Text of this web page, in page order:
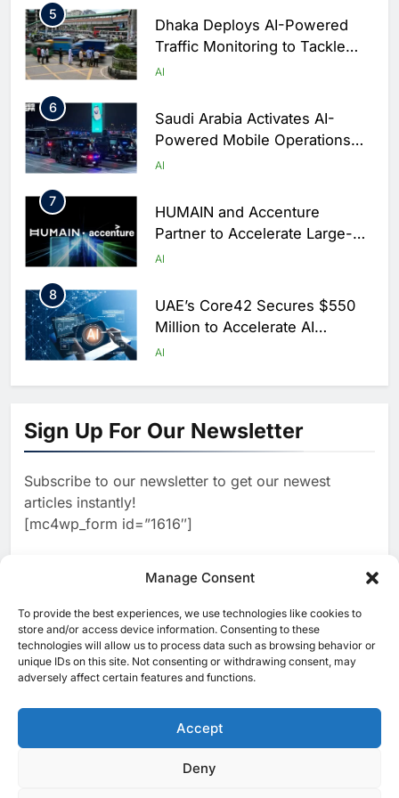
Manage Consent
To provide the best experiences, we use technologies like cookies to
store and/or access device information. Consenting to these
technologies will allow us to process data such as browsing behavior or
unique IDs on this site. Not consenting or withdrawing consent, may
adversely affect certain features and functions.
Accept
Deny
5
Dhaka Deploys AI-Powered
Traffic Monitoring to Tackle
Chronic Congestion
AI
6
Saudi Arabia Activates AI-
Powered Mobile Operations
Centers for Hajj Season
AI
7
HUMAIN and Accenture
Partner to Accelerate Large-
Scale AI Adoption Across
AI
8
UAE’s Core42 Secures $550
Million to Accelerate AI
Infrastructure Expansion
AI
1
North Africa’s Artificial
Intelligence Ambitions
2
Classera Launches Global
Initiative to Advance AI-
Powered Digital Education in
WSO2 Accelerates Agentic
Enterprise Adoption as AI
Agents Move Into Core
Business Operations
AI
4
Classera Launches Global
Digital Education in Saudi
Dhaka Deploys AI-Powered
Sign Up For Our Newsletter
Subscribe to our newsletter to get our newest
articles instantly!
[mc4wp_form id=”1616″]
[ruby_related total=5 layout=5]
© 2025 MEA Tech Watch- All rights reserved